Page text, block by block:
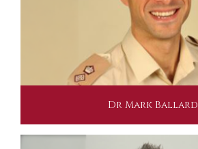
Dr Mark Ballard